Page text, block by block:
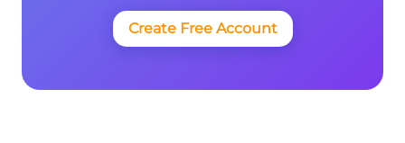
Create Free Account